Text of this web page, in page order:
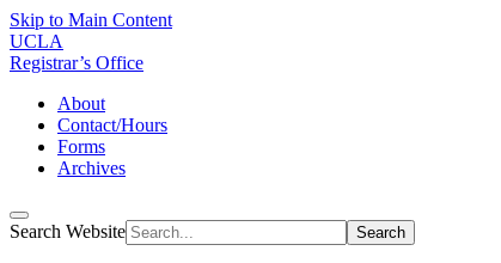
Skip to Main Content
UCLA
Registrar’s Office
About
Contact/Hours
Forms
Archives
Search Website Search